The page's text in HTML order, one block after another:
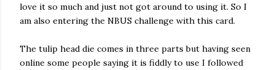
love it so much and just not got around to using it. So I
am also entering the NBUS challenge with this card.
The tulip head die comes in three parts but having seen
online some people saying it is fiddly to use I followed